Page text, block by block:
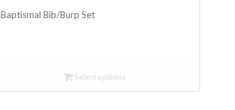
Baptismal Bib/Burp Set
Select options